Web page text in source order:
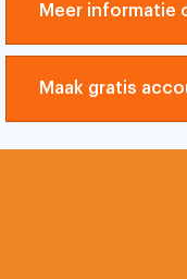
Meer informatie
Maak gratis